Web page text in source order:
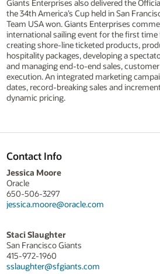
Giants Enterprises also delivered the
the 34th America’s Cup held in San
Team USA won. Giants Enterprises
international sailing event for the first
creating shore-line ticketed products,
hospitality packages, developing a
and managing end-to-end sales,
execution. An integrated marketing
dates, record-breaking sales and
dynamic pricing.
Contact Info
Jessica Moore
Oracle
650-506-3297
jessica.moore@oracle.com
Staci Slaughter
San Francisco Giants
415-972-1960
sslaughter@sfgiants.com